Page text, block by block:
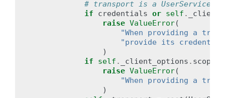
# transport is a
if
credentials or self .
raise ValueError(
"When providing a
"provide its
)
if
self . _client_options . scopes
raise ValueError(
"When providing a
)